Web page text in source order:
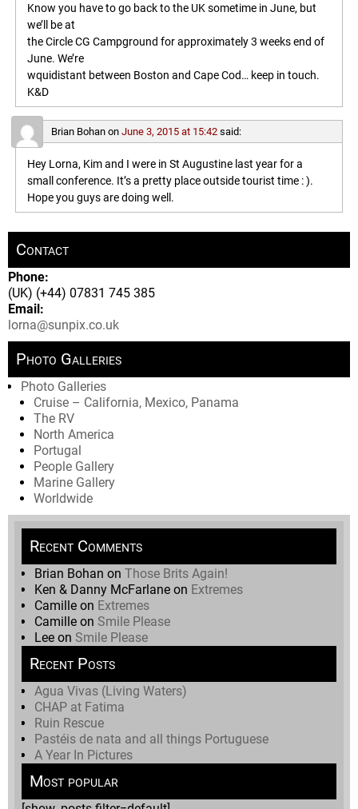
Know you have to go back to the UK sometime in June, but
we’ll be at
the Circle CG Campground for approximately 3 weeks end of
June. We’re
wquidistant between Boston and Cape Cod… keep in touch.
K&D
Brian Bohanon June 3, 2015 at 15:42 said:
Hey Lorna, Kim and I were in St Augustine last year for a
small conference. It’s a pretty place outside tourist time : ).
Hope you guys are doing well.
Contact
Phone:
(UK) (+44) 07831 745 385
Email:
lorna@sunpix.co.uk
Photo Galleries
Photo Galleries
Cruise – California, Mexico, Panama
The RV
North America
Portugal
People Gallery
Marine Gallery
Worldwide
Recent Comments
Brian Bohan on Those Brits Again!
Ken & Danny McFarlane on Extremes
Camille on Extremes
Camille on Smile Please
Lee on Smile Please
Recent Posts
Agua Vivas (Living Waters)
CHAP at Fatima
Ruin Rescue
Pastéis de nata and all things Portuguese
A Year In Pictures
Most popular